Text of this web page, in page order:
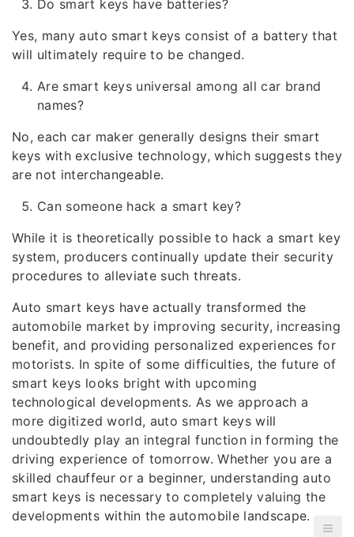
Do smart keys have batteries?
Yes, many auto smart keys consist of a battery that
will ultimately require to be changed.
Are smart keys universal among all car brand
names?
No, each car maker generally designs their smart
keys with exclusive technology, which suggests they
are not interchangeable.
Can someone hack a smart key?
While it is theoretically possible to hack a smart key
system, producers continually update their security
procedures to alleviate such threats.
Auto smart keys have actually transformed the
automobile market by improving security, increasing
benefit, and providing personalized experiences for
motorists. In spite of some difficulties, the future of
smart keys looks bright with upcoming
technological developments. As we approach a
more digitized world, auto smart keys will
undoubtedly play an integral function in forming the
driving experience of tomorrow. Whether you are a
skilled chauffeur or a beginner, understanding auto
smart keys is necessary to completely valuing the
developments within the automobile landscape.